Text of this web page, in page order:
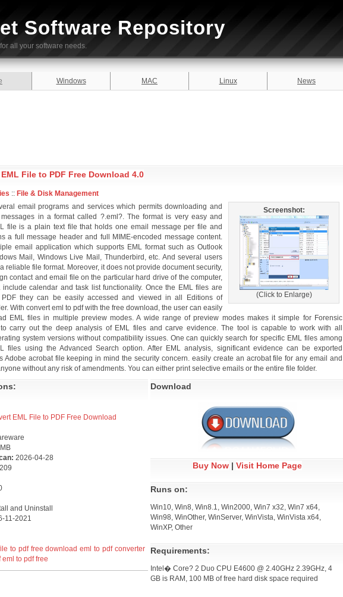
Software Repository
all your software needs.
Windows MAC Linux News
File to PDF Free Download 4.0
:: File & Disk Management
Screenshot:
(Click to Enlarge)
email programs and services which permits downloading and
in a format called ?.eml?. The format is very easy and
file is a plain text file that holds one email message per file and
a full message header and full MIME-encoded message content.
email application which supports EML format such as Outlook
Mail, Windows Live Mail, Thunderbird, etc. And several users
reliable file format. Moreover, it does not provide document security,
contact and email file on the particular hard drive of the computer,
calendar and task list functionality. Once the EML files are
PDF they can be easily accessed and viewed in all Editions of
With convert eml to pdf with the free download, the user can easily
EML files in multiple preview modes. A wide range of preview modes makes it simple for Forensic
to carry out the deep analysis of EML files and carve evidence. The tool is capable to work with all
system versions without compatibility issues. One can quickly search for specific EML files among
files using the Advanced Search option. After EML analysis, significant evidence can be exported
Adobe acrobat file keeping in mind the security concern. easily create an acrobat file for any email and
without any risk of amendments. You can either print selective emails or the entire file folder.
EML File to PDF Free Download
2026-04-28
209
and Uninstall
11-2021
to pdf free download eml to pdf converter
eml to pdf free
Download
Buy Now| Visit Home Page
Runs on:
Win10, Win8, Win8.1, Win2000, Win7 x32, Win7 x64,
Win98, WinOther, WinServer, WinVista, WinVista x64,
WinXP, Other
Requirements:
Intel� Core? 2 Duo CPU E4600 @ 2.40GHz 2.39GHz, 4
GB is RAM, 100 MB of free hard disk space required